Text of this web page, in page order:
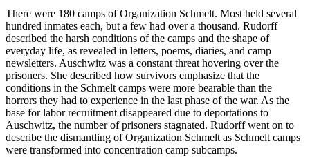
There were 180 camps of Organization Schmelt. Most held several
hundred inmates each, but a few had over a thousand. Rudorff
described the harsh conditions of the camps and the shape of
everyday life, as revealed in letters, poems, diaries, and camp
newsletters. Auschwitz was a constant threat hovering over the
prisoners. She described how survivors emphasize that the
conditions in the Schmelt camps were more bearable than the
horrors they had to experience in the last phase of the war. As the
base for labor recruitment disappeared due to deportations to
Auschwitz, the number of prisoners stagnated. Rudorff went on to
describe the dismantling of Organization Schmelt as Schmelt camps
were transformed into concentration camp subcamps.